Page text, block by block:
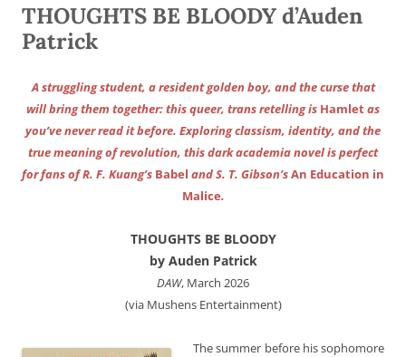
THOUGHTS BE BLOODY d’Auden
Patrick
A struggling student, a resident golden boy, and the curse that
will bring them together: this queer, trans retelling is Hamletas
you’ve never read it before. Exploring classism, identity, and the
true meaning of revolution, this dark academia novel is perfect
for fans of R. F. Kuang’s Babel and S. T. Gibson’sAn Education in
Malice.
THOUGHTS BE BLOODY
by Auden Patrick
DAW, March 2026
(via Mushens Entertainment)
The summer before his sophomore